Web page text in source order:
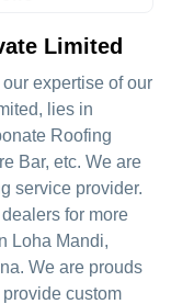
Limited
expertise of our
lies in
Roofing
Bar, etc. We are
service provider.
for more
Loha Mandi,
We are prouds
custom